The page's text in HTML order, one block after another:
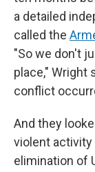
a detailed
called the
"So we don't
place," Wright
conflict
And they
violent activity
elimination of